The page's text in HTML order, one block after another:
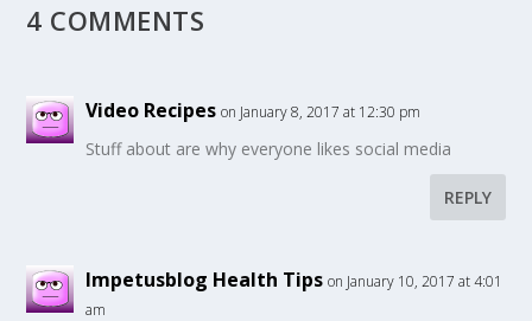
4 COMMENTS
Video Recipes on January 8, 2017 at 12:30 pm
Stuff about are why everyone likes social media
REPLY
Impetusblog Health Tips on January 10, 2017 at 4:01
am